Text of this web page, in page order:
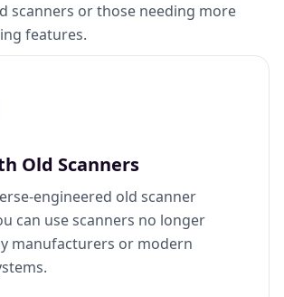
scanners or those needing more
features.
Old Scanners
engineered old scanner
can use scanners no longer
manufacturers or modern